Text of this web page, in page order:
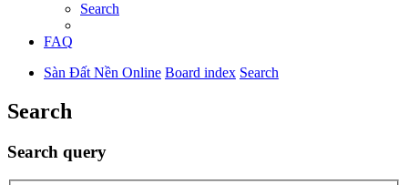
Search
FAQ
Sàn Đất Nền Online Board index Search
Search
Search query